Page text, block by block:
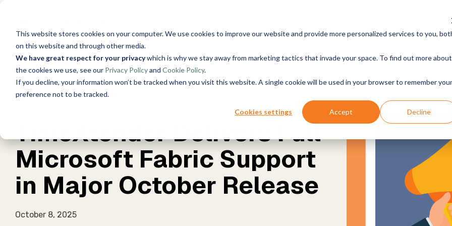
This website stores cookies on your computer. We use cookies to improve our website and provide more personalized services to you,
on this website and through other media.
We have great respect for your privacywhich is why we stay away from marketing tactics that invade your space. To find out more about
the cookies we use, see our Privacy Policyand Cookie Policy.
If you decline, your information won’t be tracked when you visit this website. A single cookie will be used in your browser to remember your
preference not to be tracked.
Cookies settings Accept Decline
main
content.Solutions
Timextender Data
Platform
Ingest. Prepare. Deliver.
Data Enrichment
Unified data, enriched insights
Data Quality
Establish trust in business
Xpilot Analytics
Chat with your data. Get reliable AI
Securely connect your data to AI
Timextender Classic
SQL-Based Data Warehousing, Built
for Your Own Environment
Manufacturing &
Retail & Commerce
Healthcare & Life
Government & Public
Financial Services
Resources
Blog
Customer Stories
Instructor-led Training
Live, hands-on classes
Online Training
Free online courses
Become a Partner
Join our rewarding program
About Us
Data, Mind, And Heart
Work With Us News
TimeXtender Delivers Full
Microsoft Fabric Support
in Major October Release
October 8, 2025